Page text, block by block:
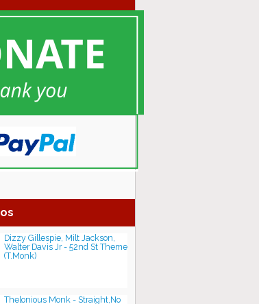
Dizzy Gillespie, Milt Jackson,
Walter Davis Jr - 52nd St Theme
(T.Monk)
Thelonious Monk - Straight,No